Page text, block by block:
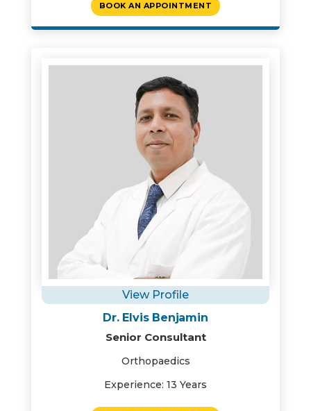
BOOK AN APPOINTMENT
View Profile
Dr. Elvis Benjamin
Senior Consultant
Orthopaedics
Experience: 13 Years